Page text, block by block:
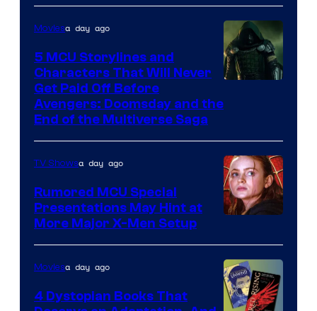
courtesy
Marvel
Studios
Moviesa day ago
5 MCU Storylines and
Characters That Will Never
Get Paid Off Before
Avengers: Doomsday and the
End of the Multiverse Saga
TV Showsa day ago
Rumored MCU Special
Presentations May Hint at
More Major X-Men Setup
Moviesa day ago
4 Dystopian Books That